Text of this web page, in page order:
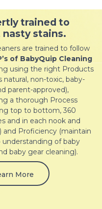
trained to
stains.
are trained to follow
of BabyQuip Cleaning
using the right Products
natural, non-toxic, baby-
parent-approved),
a thorough Process
top to bottom, 360
and in each nook and
and Proficiency (maintain
understanding of baby
baby gear cleaning).
More